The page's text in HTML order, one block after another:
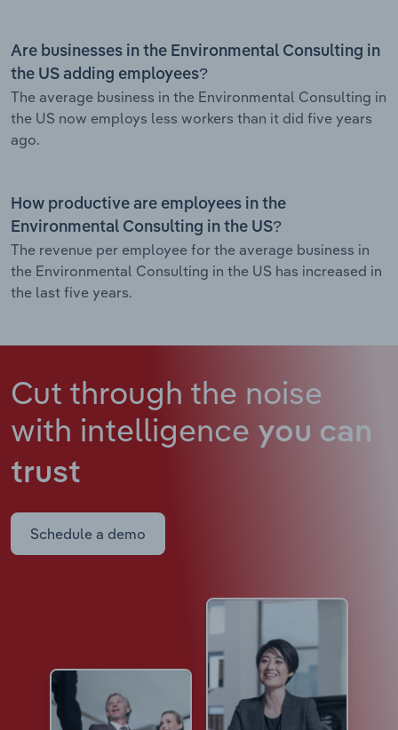
Are businesses in the Environmental Consulting in
the US adding employees?
The average business in the Environmental Consulting in
the US now employs less workers than it did five years
ago.
How productive are employees in the
Environmental Consulting in the US?
The revenue per employee for the average business in
the Environmental Consulting in the US has increased in
the last five years.
Cut through the noise
with intelligence you can
trust
Schedule a demo